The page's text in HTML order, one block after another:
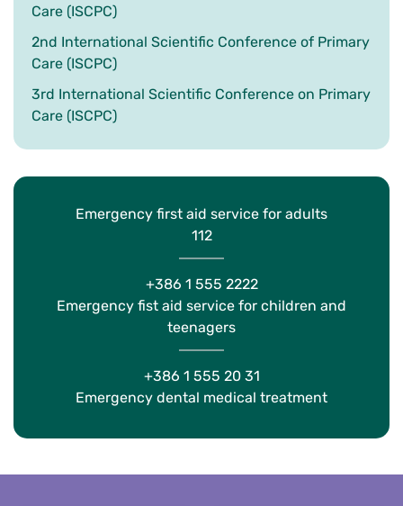
Care (ISCPC)
2nd International Scientific Conference of Primary
Care (ISCPC)
3rd International Scientific Conference on Primary
Care (ISCPC)
Emergency first aid service for adults
112
+386 1 555 2222
Emergency fist aid service for children and
teenagers
+386 1 555 20 31
Emergency dental medical treatment